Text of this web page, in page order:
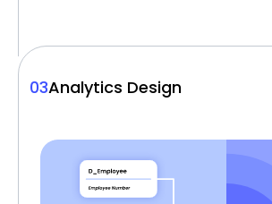
03Analytics Design